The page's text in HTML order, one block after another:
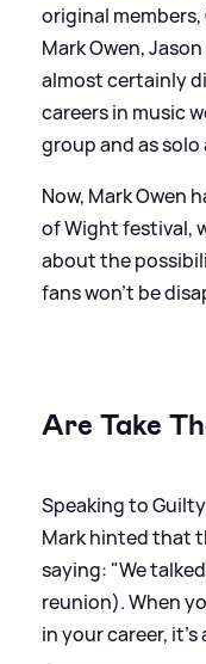
original members,
Mark Owen,
almost certainly
careers in music
group and as
Now, Mark Owen
of Wight festival,
about the
fans won't be
Are Take
Speaking to
Mark hinted that
saying: "We
reunion). When
in your career,